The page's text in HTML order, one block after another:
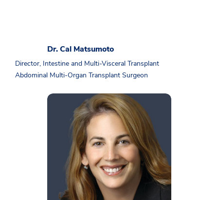
Dr. Cal Matsumoto
Director, Intestine and Multi-Visceral Transplant
Abdominal Multi-Organ Transplant Surgeon